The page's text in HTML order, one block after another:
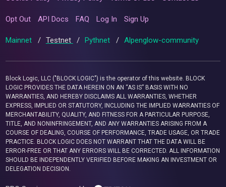
Opt Out API Docs FAQ Log In Sign Up
Mainnet / Testnet / Pythnet / Alpenglow-community
Block Logic, LLC ("BLOCK LOGIC") is the operator of this website. BLOCK
LOGIC PROVIDES THE DATA HEREIN ON AN “AS IS” BASIS WITH NO
WARRANTIES, AND HEREBY DISCLAIMS ALL WARRANTIES, WHETHER
EXPRESS, IMPLIED OR STATUTORY, INCLUDING THE IMPLIED WARRANTIES OF
MERCHANTABILITY, QUALITY, AND FITNESS FOR A PARTICULAR PURPOSE,
TITLE, AND NONINFRINGEMENT, AND ANY WARRANTIES ARISING FROM A
COURSE OF DEALING, COURSE OF PERFORMANCE, TRADE USAGE, OR TRADE
PRACTICE. BLOCK LOGIC DOES NOT WARRANT THAT THE DATA WILL BE
ERROR-FREE OR THAT ANY ERRORS WILL BE CORRECTED. ALL INFORMATION
SHOULD BE INDEPENDENTLY VERIFIED BEFORE MAKING AN INVESTMENT OR
DELEGATION DECISION.